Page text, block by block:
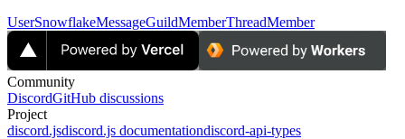
UserSnowflakeMessageGuildMemberThreadMember
Community
DiscordGitHub discussions
Project
discord.jsdiscord.js documentationdiscord-api-types